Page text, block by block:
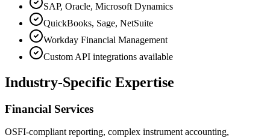
SAP, Oracle, Microsoft Dynamics
QuickBooks, Sage, NetSuite
Workday Financial Management
Custom API integrations available
Industry-Specific Expertise
Financial Services
OSFI-compliant reporting, complex instrument accounting,